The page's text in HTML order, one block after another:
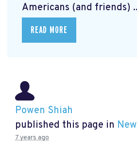
Americans (and friends)
READ MORE
Powen Shiah
published this page in
7 years ago